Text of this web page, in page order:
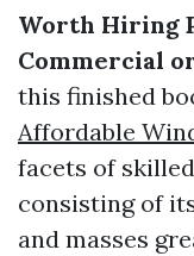
Worth Hiring
Commercial
this finished
Affordable
facets of
consisting of
and masses